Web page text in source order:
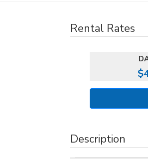
Rental Rates
Description